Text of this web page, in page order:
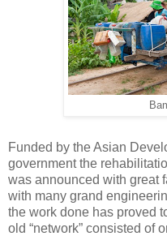
Funded by the Asian
government the
was announced with great
with many grand
the work done has proved
old “network” consisted of